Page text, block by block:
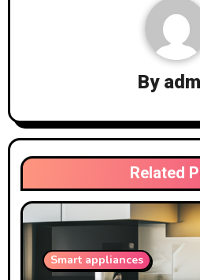
By
Related
Smart appliances